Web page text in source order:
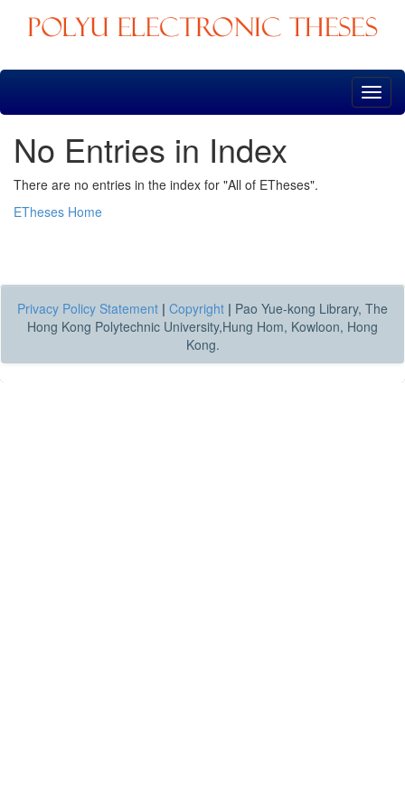
Skip
No Entries in Index
There are no entries in the index for "All of ETheses".
ETheses Home
Privacy Policy Statement | Copyright | Pao Yue-kong Library, The
Hong Kong Polytechnic University,Hung Hom, Kowloon, Hong
Kong.